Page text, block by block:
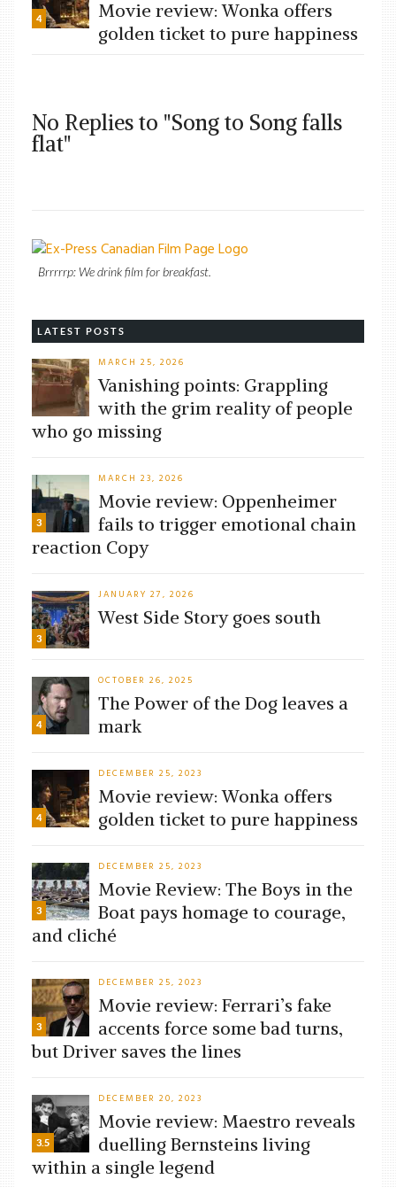
4
Movie review: Wonka offers
golden ticket to pure happiness
No Replies to "Song to Song falls
flat"
Brrrrrp: We drink film for breakfast.
LATEST POSTS
MARCH 25, 2026
Vanishing points: Grappling
with the grim reality of people
who go missing
3
MARCH 23, 2026
Movie review: Oppenheimer
fails to trigger emotional chain
reaction Copy
3
JANUARY 27, 2026
West Side Story goes south
4
OCTOBER 26, 2025
The Power of the Dog leaves a
mark
4
DECEMBER 25, 2023
Movie review: Wonka offers
golden ticket to pure happiness
3
DECEMBER 25, 2023
Movie Review: The Boys in the
Boat pays homage to courage,
and cliché
3
DECEMBER 25, 2023
Movie review: Ferrari’s fake
accents force some bad turns,
but Driver saves the lines
3.5
DECEMBER 20, 2023
Movie review: Maestro reveals
duelling Bernsteins living
within a single legend